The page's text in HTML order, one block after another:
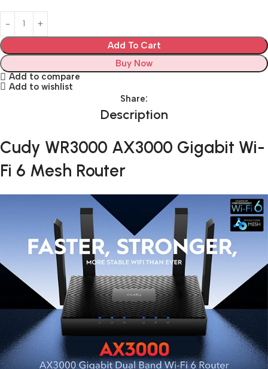
Add To Cart
Buy Now
Add to compare
Add to wishlist
Share:
Description
Cudy WR3000 AX3000 Gigabit Wi-
Fi 6 Mesh Router